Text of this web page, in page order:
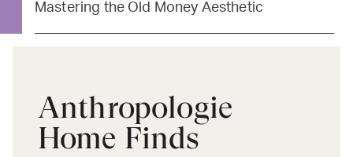
Mastering the Old Money Aesthetic
Anthropologie
Home Finds